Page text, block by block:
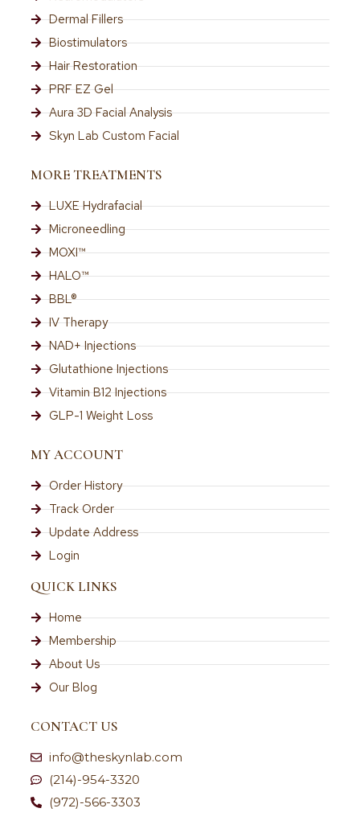
Dermal Fillers
Biostimulators
Hair Restoration
PRF EZ Gel
Aura 3D Facial Analysis
Skyn Lab Custom Facial
MORE TREATMENTS
LUXE Hydrafacial
Microneedling
MOXI™
HALO™
BBL®
IV Therapy
NAD+ Injections
Glutathione Injections
Vitamin B12 Injections
GLP-1 Weight Loss
MY ACCOUNT
Order History
Track Order
Update Address
Login
QUICK LINKS
Home
Membership
About Us
Our Blog
CONTACT US
info@theskynlab.com
(214)-954-3320
(972)-566-3303